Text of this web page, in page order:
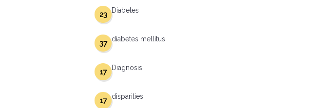
Diabetes
23
diabetes mellitus
37
Diagnosis
17
disparities
17